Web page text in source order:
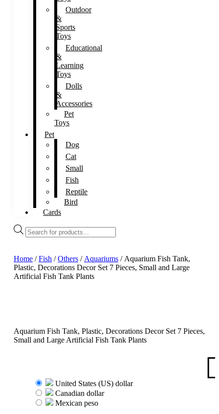
Outdoor
&
Sports
Toys
Educational
&
Learning
Toys
Dolls
&
Accessories
Pet
Toys
Pet
Dog
Cat
Small
Fish
Reptile
Bird
Cards
Products
search
Home /Fish /Others / Aquariums / Aquarium Fish Tank,
Plastic, Decorations Decor Set 7 Pieces, Small and Large
Artificial Fish Tank Plants
Aquarium Fish Tank, Plastic, Decorations Decor Set 7 Pieces,
Small and Large Artificial Fish Tank Plants
United States (US) dollar
Canadian dollar
Mexican peso